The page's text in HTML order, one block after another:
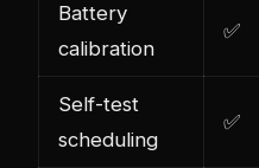
Battery
calibration
✅
Self-test
scheduling
✅